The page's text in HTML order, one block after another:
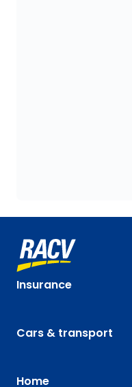
Insurance
Cars & transport
Home